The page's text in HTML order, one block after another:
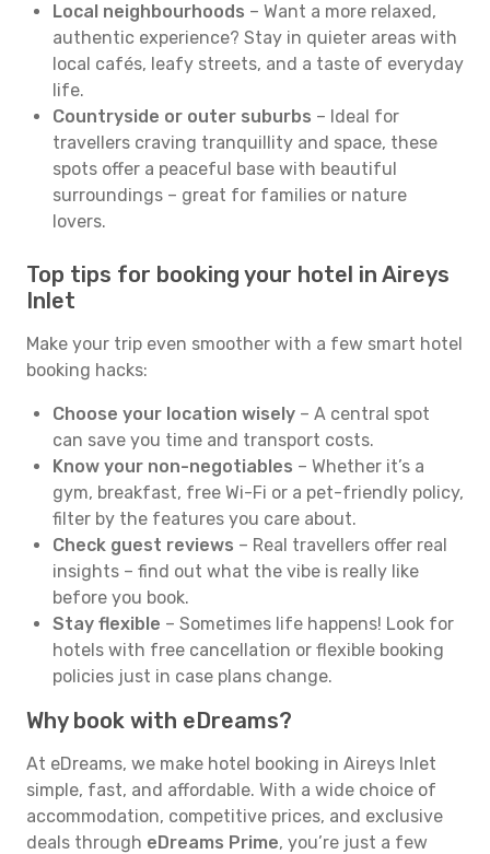
Local neighbourhoods – Want a more relaxed,
authentic experience? Stay in quieter areas with
local cafés, leafy streets, and a taste of everyday
life.
Countryside or outer suburbs – Ideal for
travellers craving tranquillity and space, these
spots offer a peaceful base with beautiful
surroundings – great for families or nature
lovers.
Top tips for booking your hotel in Aireys
Inlet
Make your trip even smoother with a few smart hotel
booking hacks:
Choose your location wisely – A central spot
can save you time and transport costs.
Know your non-negotiables – Whether it’s a
gym, breakfast, free Wi-Fi or a pet-friendly policy,
filter by the features you care about.
Check guest reviews – Real travellers offer real
insights – find out what the vibe is really like
before you book.
Stay flexible – Sometimes life happens! Look for
hotels with free cancellation or flexible booking
policies just in case plans change.
Why book with eDreams?
At eDreams, we make hotel booking in Aireys Inlet
simple, fast, and affordable. With a wide choice of
accommodation, competitive prices, and exclusive
deals through eDreams Prime, you’re just a few